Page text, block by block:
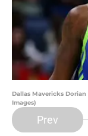
Dallas Mavericks
Images)
Prev